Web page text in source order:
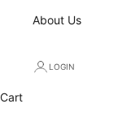
About Us
LOGIN
Cart